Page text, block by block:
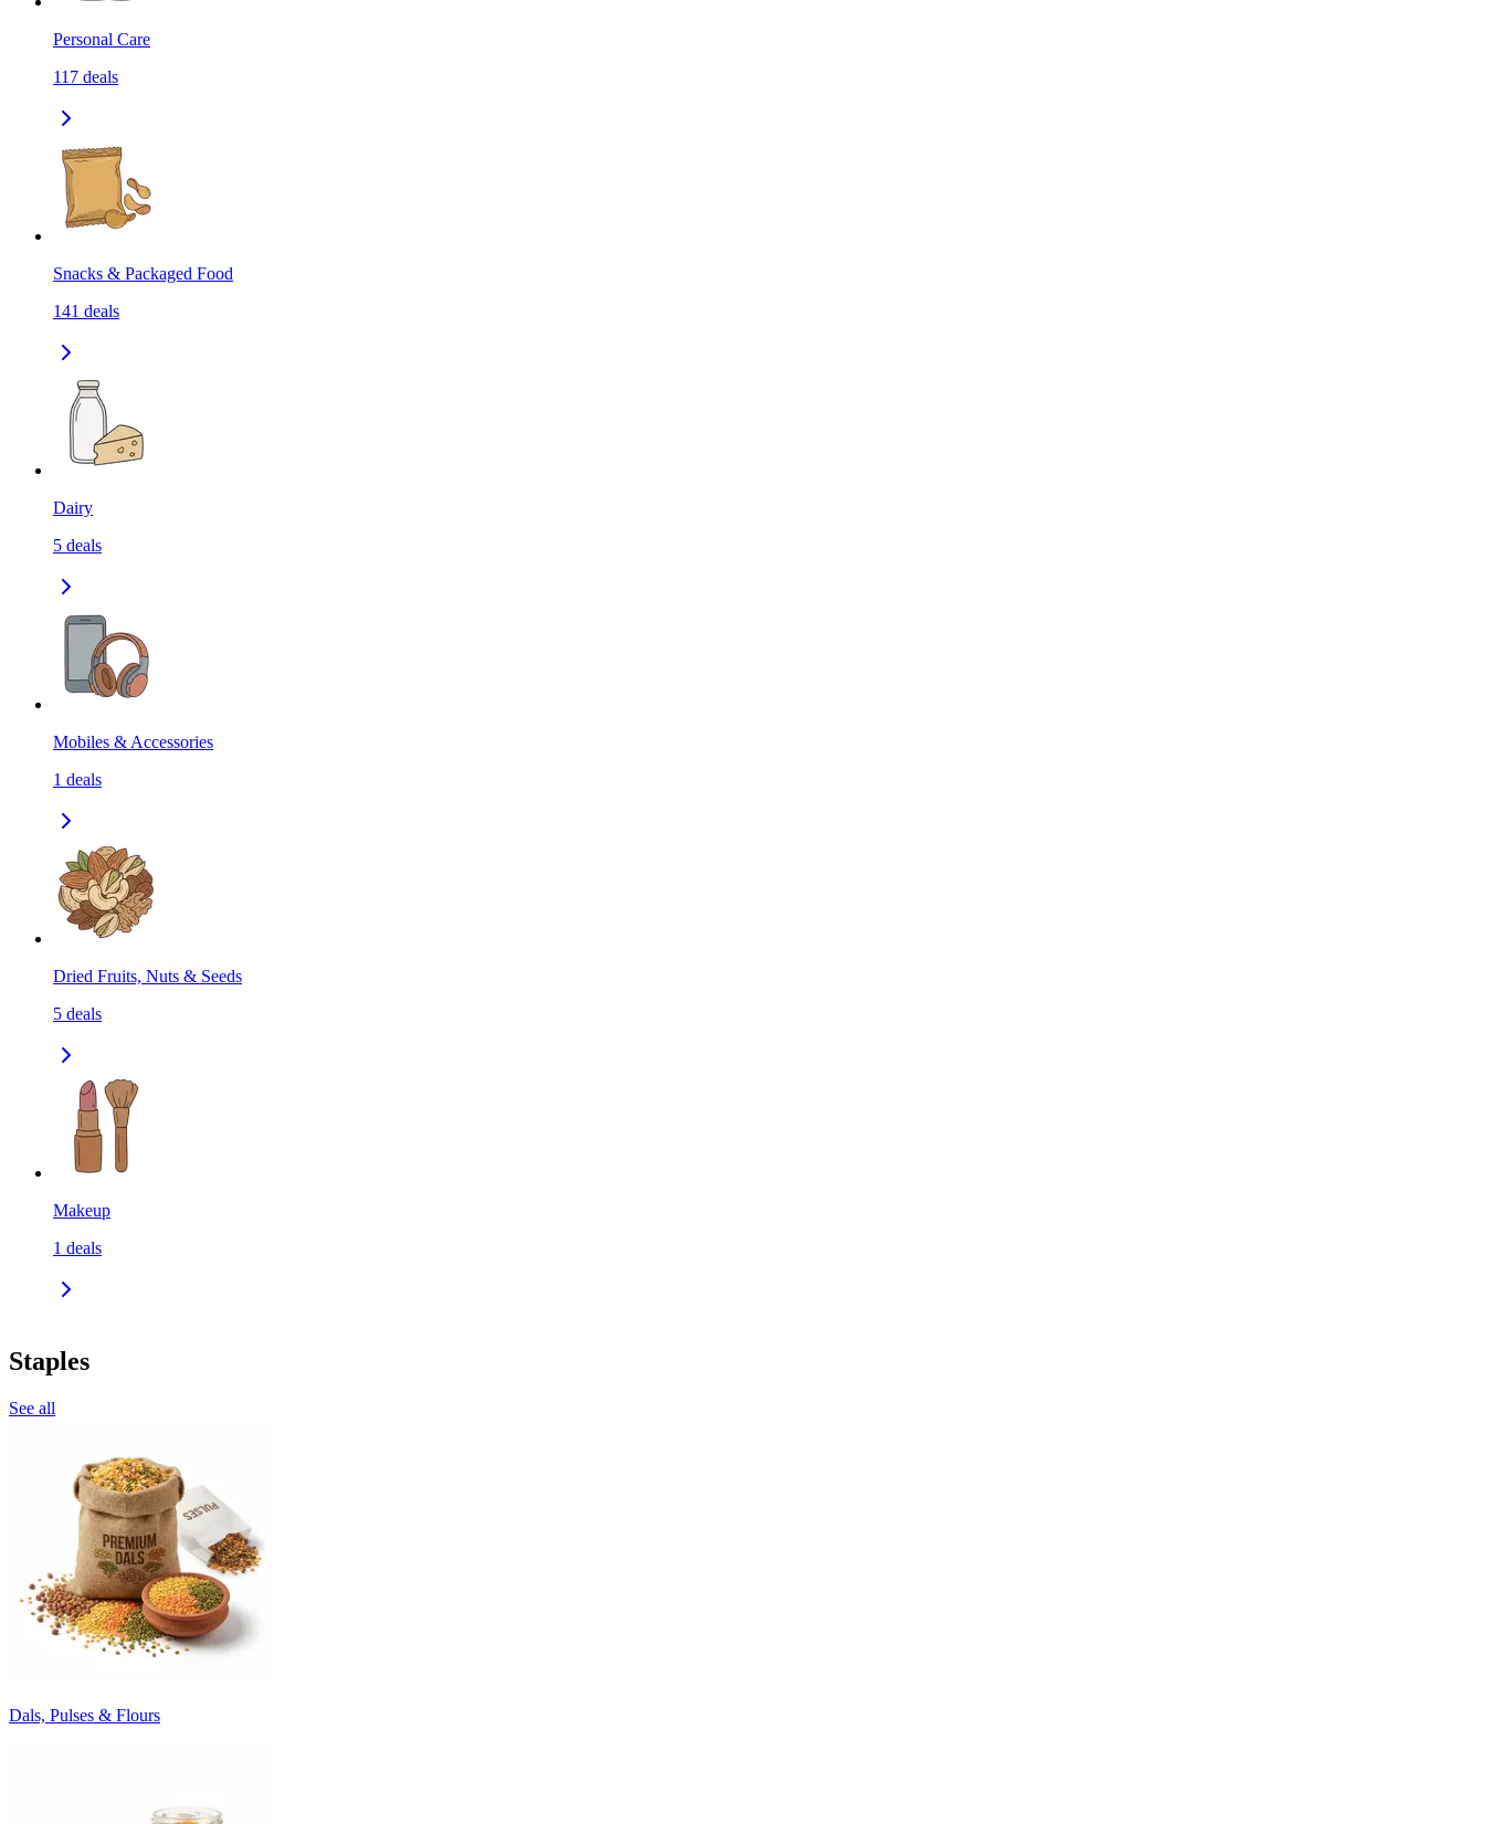
Personal Care
117 deals
Snacks & Packaged Food
141 deals
Dairy
5 deals
Mobiles & Accessories
1 deals
Dried Fruits, Nuts & Seeds
5 deals
Makeup
1 deals
Staples
See all
Dals, Pulses & Flours